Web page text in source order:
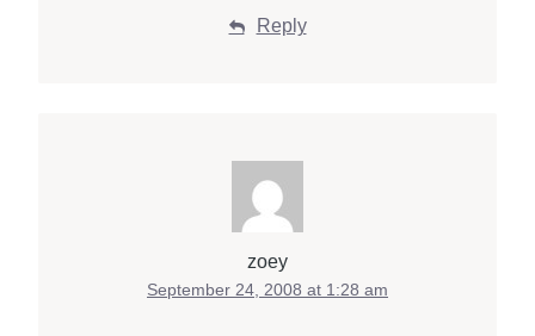
Reply
zoey
September 24, 2008 at 1:28 am